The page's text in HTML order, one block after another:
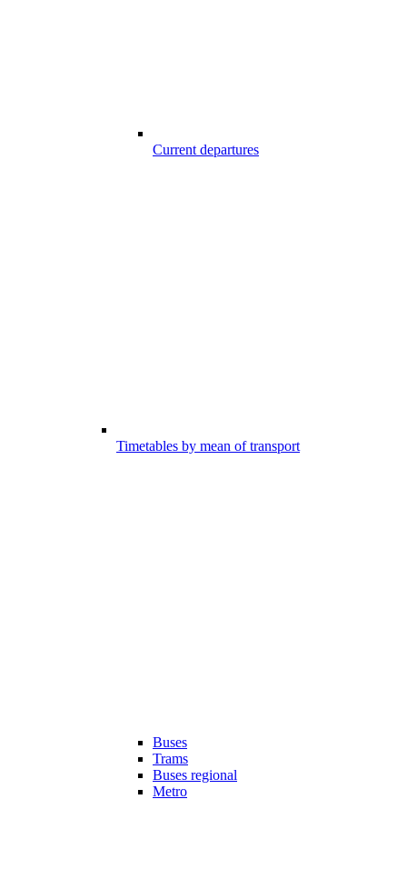
Current departures
Timetables by mean of transport
Buses
Trams
Buses regional
Metro